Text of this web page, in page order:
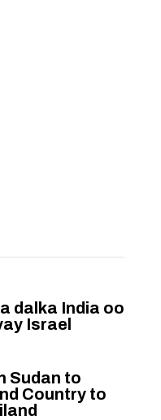
dalka India oo
Israel
Sudan to
Country to